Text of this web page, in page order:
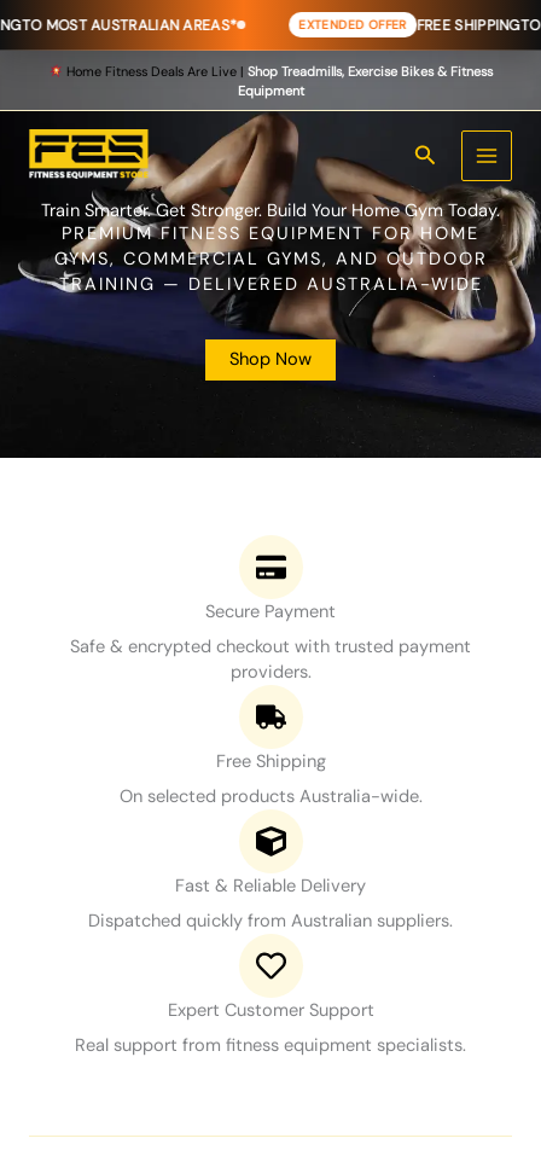
AUSTRALIAN AREAS* EXTENDED OFFER FREE SHIPPINGTO MOST
to
content Home Fitness Deals Are Live | Shop Treadmills, Exercise Bikes & Fitness
Equipment
Search
Train Smarter. Get Stronger. Build Your Home Gym Today.
PREMIUM FITNESS EQUIPMENT FOR HOME
GYMS, COMMERCIAL GYMS, AND OUTDOOR
TRAINING — DELIVERED AUSTRALIA-WIDE
Shop Now
Secure Payment
Safe & encrypted checkout with trusted payment
providers.
Free Shipping
On selected products Australia-wide.
Fast & Reliable Delivery
Dispatched quickly from Australian suppliers.
Expert Customer Support
Real support from fitness equipment specialists.